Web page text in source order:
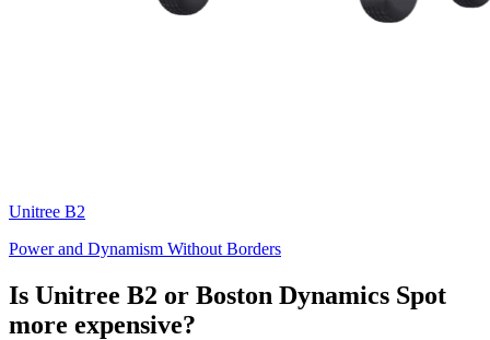
Unitree B2
Power and Dynamism Without Borders
Is Unitree B2 or Boston Dynamics Spot
more expensive?